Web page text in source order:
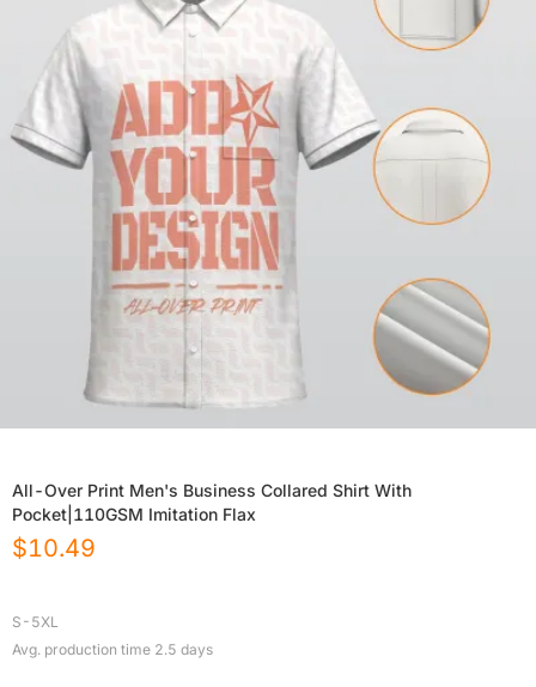
All-Over Print Men's Business Collared Shirt With
Pocket|110GSM Imitation Flax
$10.49
S-5XL
Avg. production time 2.5 days